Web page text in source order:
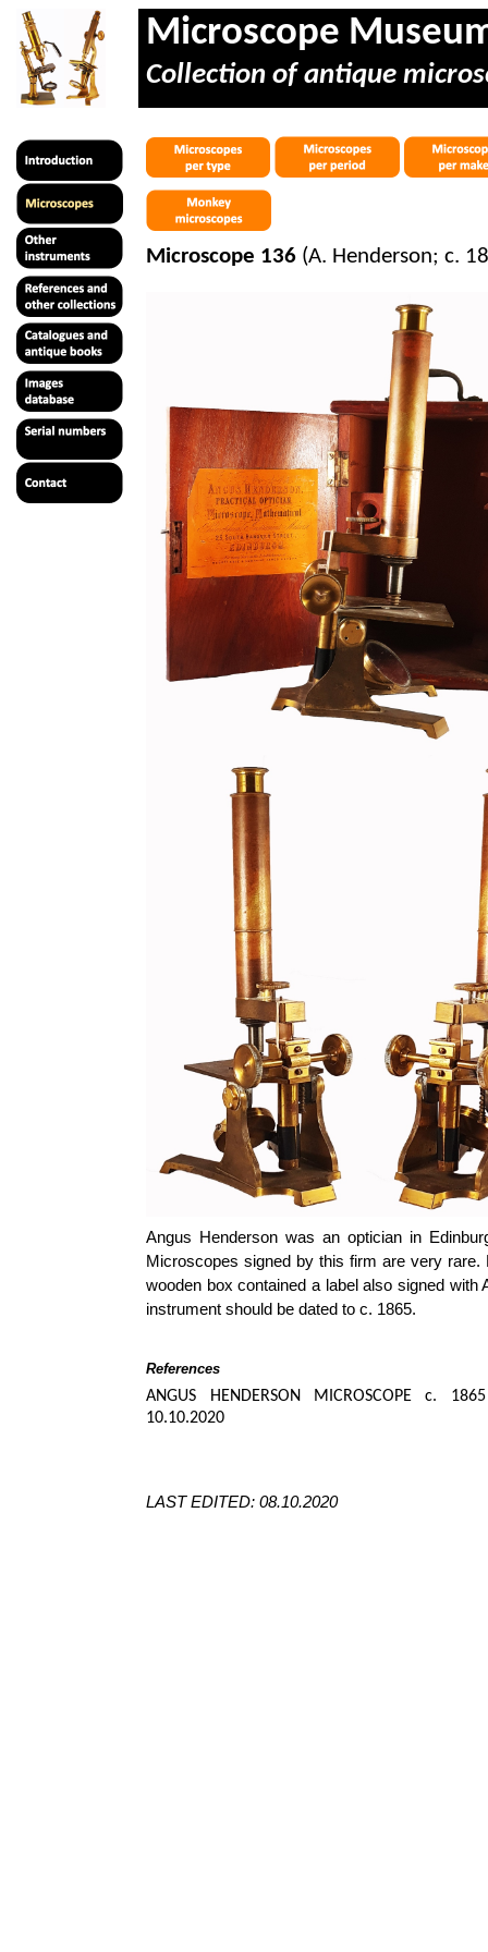
Microscope
Collection of antique
Microscope 136 (A. Henderson; c.
Angus Henderson was an optician in
Microscopes signed by this firm are very rare.
wooden box contained a label also signed
instrument should be dated to c. 1865.
References
ANGUS HENDERSON MICROSCOPE c.
10.10.2020
LAST EDITED: 08.10.2020